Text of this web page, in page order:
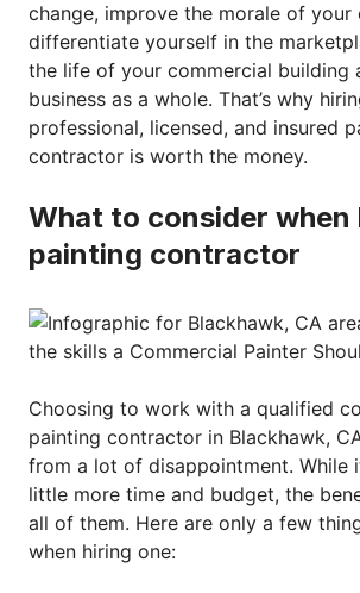
change, improve the morale of your
differentiate yourself in the
the life of your commercial building
business as a whole. That’s why
professional, licensed, and insured
contractor is worth the money.
What to consider when
painting contractor
Choosing to work with a qualified
painting contractor in Blackhawk,
from a lot of disappointment. While
little more time and budget, the
all of them. Here are only a few
when hiring one: